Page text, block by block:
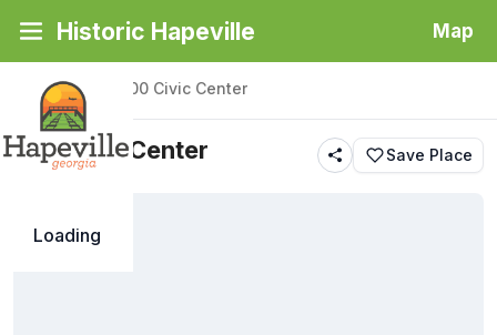
Historic Hapeville Map
Loading
Back|Places 100 Civic Center
100 Civic Center Save Place